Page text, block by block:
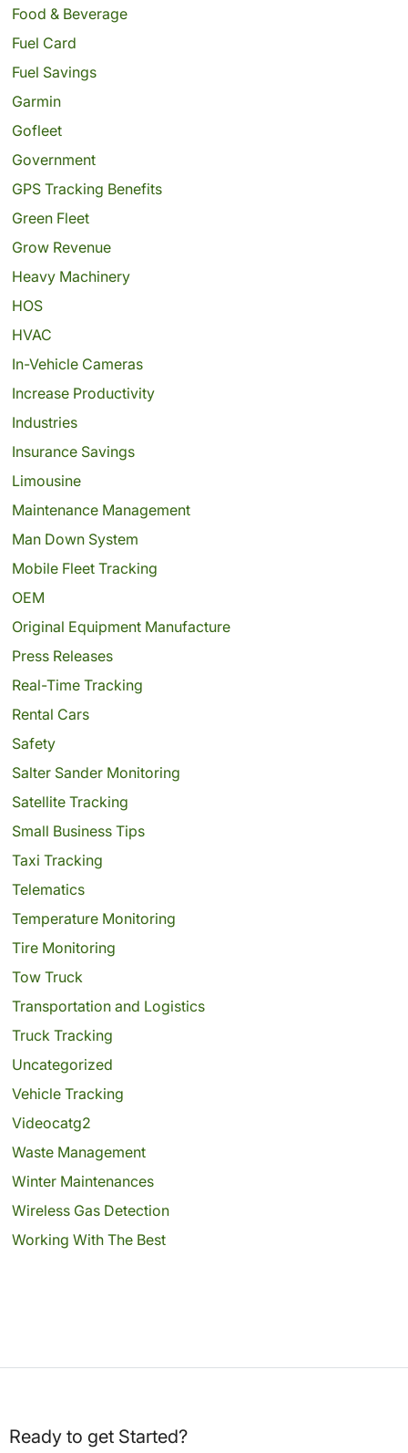
Food & Beverage
Fuel Card
Fuel Savings
Garmin
Gofleet
Government
GPS Tracking Benefits
Green Fleet
Grow Revenue
Heavy Machinery
HOS
HVAC
In-Vehicle Cameras
Increase Productivity
Industries
Insurance Savings
Limousine
Maintenance Management
Man Down System
Mobile Fleet Tracking
OEM
Original Equipment Manufacture
Press Releases
Real-Time Tracking
Rental Cars
Safety
Salter Sander Monitoring
Satellite Tracking
Small Business Tips
Taxi Tracking
Telematics
Temperature Monitoring
Tire Monitoring
Tow Truck
Transportation and Logistics
Truck Tracking
Uncategorized
Vehicle Tracking
Videocatg2
Waste Management
Winter Maintenances
Wireless Gas Detection
Working With The Best
Ready to get Started?